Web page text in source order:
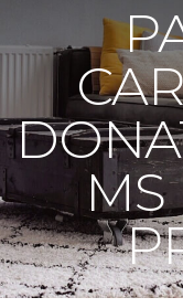
MS